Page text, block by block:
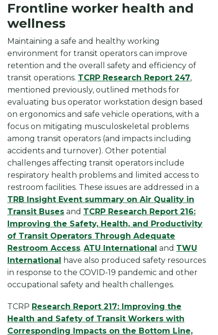
Frontline worker health and
wellness
Maintaining a safe and healthy working
environment for transit operators can improve
retention and the overall safety and efficiency of
transit operations. TCRP Research Report 247,
mentioned previously, outlined methods for
evaluating bus operator workstation design based
on ergonomics and safe vehicle operations, with a
focus on mitigating musculoskeletal problems
among transit operators (and impacts including
accidents and turnover). Other potential
challenges affecting transit operators include
respiratory health problems and limited access to
restroom facilities. These issues are addressed in a
TRB Insight Event summary on Air Quality in
Transit Buses and TCRP Research Report 216:
Improving the Safety, Health, and Productivity
of Transit Operators Through Adequate
Restroom Access. ATU International and TWU
International have also produced safety resources
in response to the COVID-19 pandemic and other
occupational safety and health challenges.
TCRP Research Report 217: Improving the
Health and Safety of Transit Workers with
Corresponding Impacts on the Bottom Line,